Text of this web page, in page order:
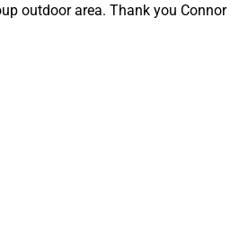
area. Thank you Connor